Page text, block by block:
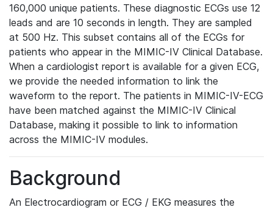
160,000 unique patients. These diagnostic ECGs use 12
leads and are 10 seconds in length. They are sampled
at 500 Hz. This subset contains all of the ECGs for
patients who appear in the MIMIC-IV Clinical Database.
When a cardiologist report is available for a given ECG,
we provide the needed information to link the
waveform to the report. The patients in MIMIC-IV-ECG
have been matched against the MIMIC-IV Clinical
Database, making it possible to link to information
across the MIMIC-IV modules.
Background
An Electrocardiogram or ECG / EKG measures the